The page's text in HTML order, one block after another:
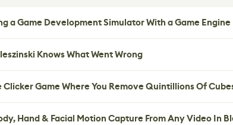
a Game Development Simulator With a Game
Knows What Went Wrong
Clicker Game Where You Remove Quintillions Of
Hand & Facial Motion Capture From Any Video In